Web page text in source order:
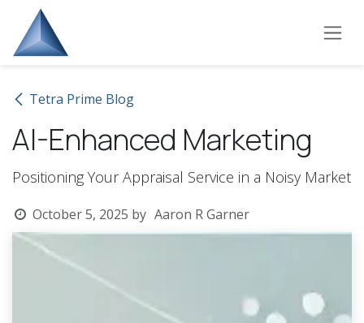
Skip to Content
Tetra Prime Blog
AI-Enhanced Marketing
Positioning Your Appraisal Service in a Noisy Market
October 5, 2025 by Aaron R Garner